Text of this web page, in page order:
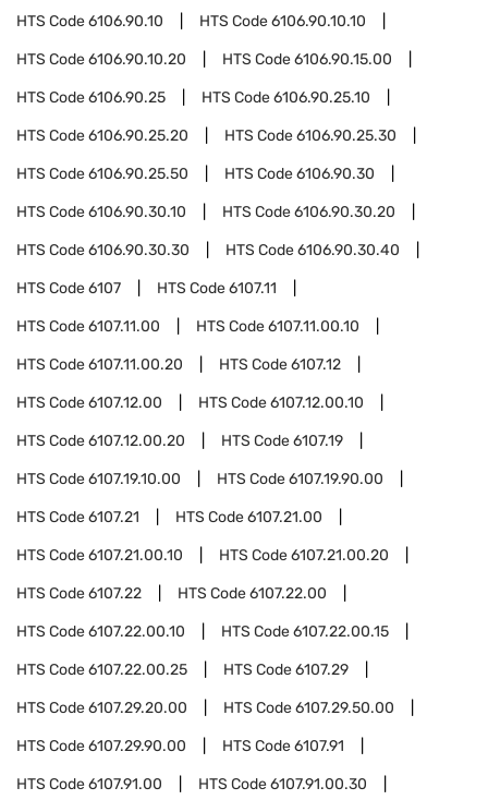
HTS Code6106.90.10 HTS Code6106.90.10.10
HTS Code6106.90.10.20 HTS Code6106.90.15.00
HTS Code6106.90.25 HTS Code6106.90.25.10
HTS Code6106.90.25.20 HTS Code6106.90.25.30
HTS Code6106.90.25.50 HTS Code6106.90.30
HTS Code6106.90.30.10 HTS Code6106.90.30.20
HTS Code6106.90.30.30 HTS Code6106.90.30.40
HTS Code6107 HTS Code6107.11
HTS Code6107.11.00 HTS Code6107.11.00.10
HTS Code6107.11.00.20 HTS Code6107.12
HTS Code6107.12.00 HTS Code6107.12.00.10
HTS Code6107.12.00.20 HTS Code6107.19
HTS Code6107.19.10.00 HTS Code6107.19.90.00
HTS Code6107.21 HTS Code6107.21.00
HTS Code6107.21.00.10 HTS Code6107.21.00.20
HTS Code6107.22 HTS Code6107.22.00
HTS Code6107.22.00.10 HTS Code6107.22.00.15
HTS Code6107.22.00.25 HTS Code6107.29
HTS Code6107.29.20.00 HTS Code6107.29.50.00
HTS Code6107.29.90.00 HTS Code6107.91
HTS Code6107.91.00 HTS Code6107.91.00.30